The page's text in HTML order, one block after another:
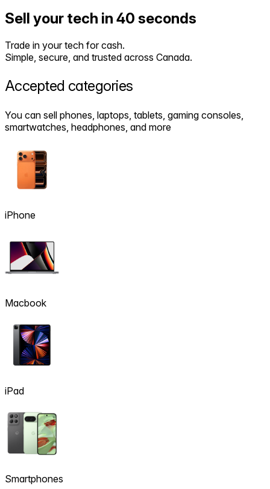
Sell your tech in 40 seconds
Trade in your tech for cash.
Simple, secure, and trusted across Canada.
Accepted categories
You can sell phones, laptops, tablets, gaming consoles,
smartwatches, headphones, and more
iPhone
Macbook
iPad
Smartphones